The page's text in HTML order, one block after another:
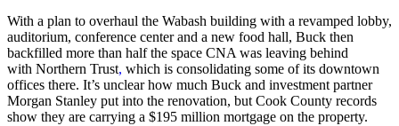
With a plan to overhaul the Wabash building with a revamped lobby,
auditorium, conference center and a new food hall, Buck then
backfilled more than half the space CNA was leaving behind
with Northern Trust, which is consolidating some of its downtown
offices there. It’s unclear how much Buck and investment partner
Morgan Stanley put into the renovation, but Cook County records
show they are carrying a $195 million mortgage on the property.